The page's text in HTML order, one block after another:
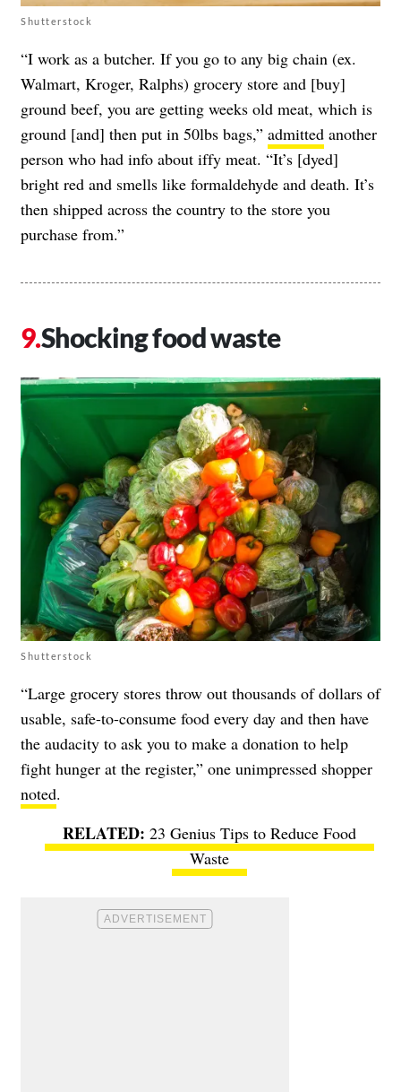
Shutterstock
“I work as a butcher. If you go to any big chain (ex.
Walmart, Kroger, Ralphs) grocery store and [buy]
ground beef, you are getting weeks old meat, which is
ground [and] then put in 50lbs bags,” admitted another
person who had info about iffy meat. “It’s [dyed]
bright red and smells like formaldehyde and death. It’s
then shipped across the country to the store you
purchase from.”
Shocking food waste
Shutterstock
“Large grocery stores throw out thousands of dollars of
usable, safe-to-consume food every day and then have
the audacity to ask you to make a donation to help
fight hunger at the register,” one unimpressed shopper
noted.
23 Genius Tips to Reduce Food
Waste